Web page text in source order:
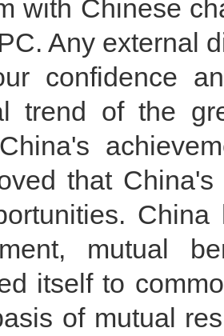
with Chinese
Any external
confidence
trend of the
that
mutual
itself to
of mutual